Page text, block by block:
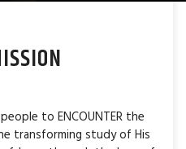
to ENCOUNTER the
transforming study of His